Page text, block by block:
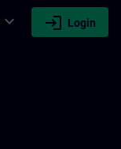
expand_more login Login